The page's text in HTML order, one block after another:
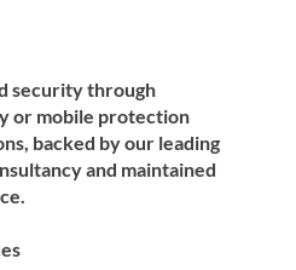
security through
or mobile protection
backed by our leading
and maintained